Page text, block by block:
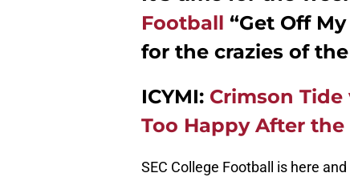
Football “Get Off
for the crazies of
ICYMI: Crimson Tide
Too Happy After the
SEC College Football is here